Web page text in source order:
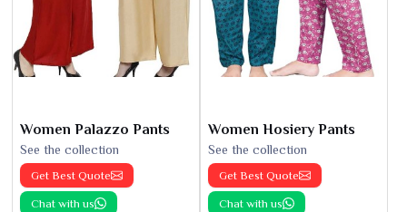
Women Palazzo Pants
See the collection
Get Best Quote
Chat with us
Women Hosiery Pants
See the collection
Get Best Quote
Chat with us